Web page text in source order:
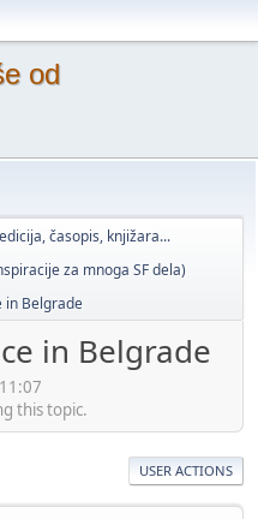
od
časopis, knjižara...
za mnoga SF dela)
in Belgrade
in Belgrade
this topic.
USER ACTIONS